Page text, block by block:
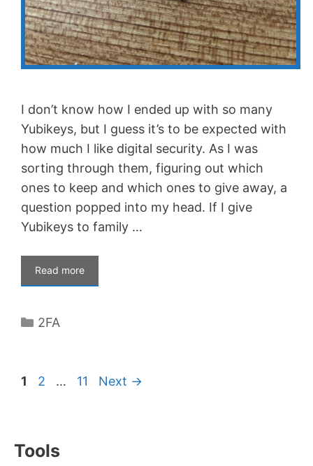
I don’t know how I ended up with so many
Yubikeys, but I guess it’s to be expected with
how much I like digital security. As I was
sorting through them, figuring out which
ones to keep and which ones to give away, a
question popped into my head. If I give
Yubikeys to family …
Read more
Categories
2FA
Page
1 Page
2 … Page
11 Next →
Tools